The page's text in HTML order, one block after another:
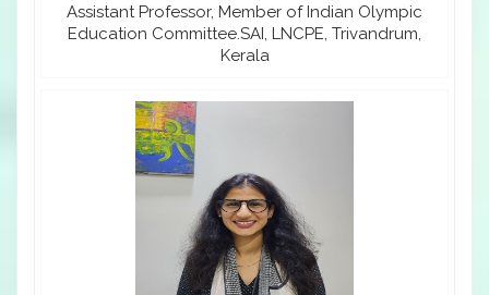
Assistant Professor, Member of Indian Olympic
Education Committee.SAI, LNCPE, Trivandrum,
Kerala